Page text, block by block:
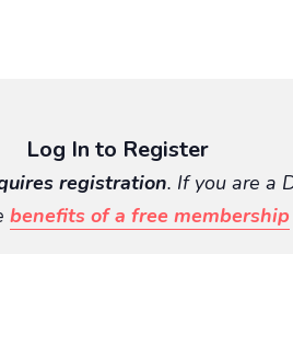
Log In to Register
registration. If you are a
benefits of a free membership